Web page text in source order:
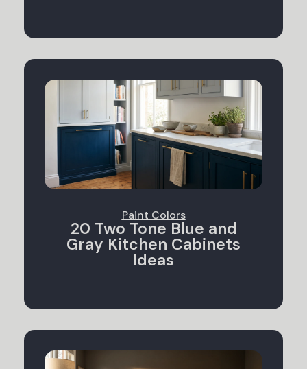
Paint Colors
20 Two Tone Blue and
Gray Kitchen Cabinets
Ideas